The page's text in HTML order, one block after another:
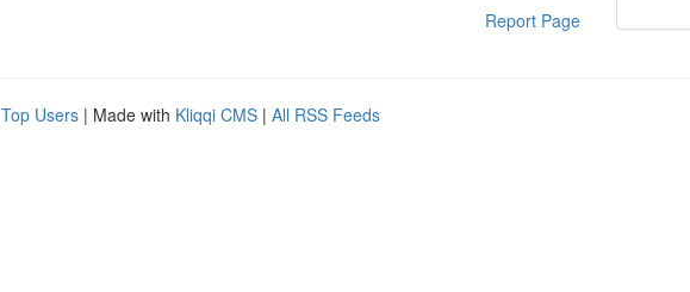
Report Page
Top Users | Made with Kliqqi CMS | All RSS Feeds